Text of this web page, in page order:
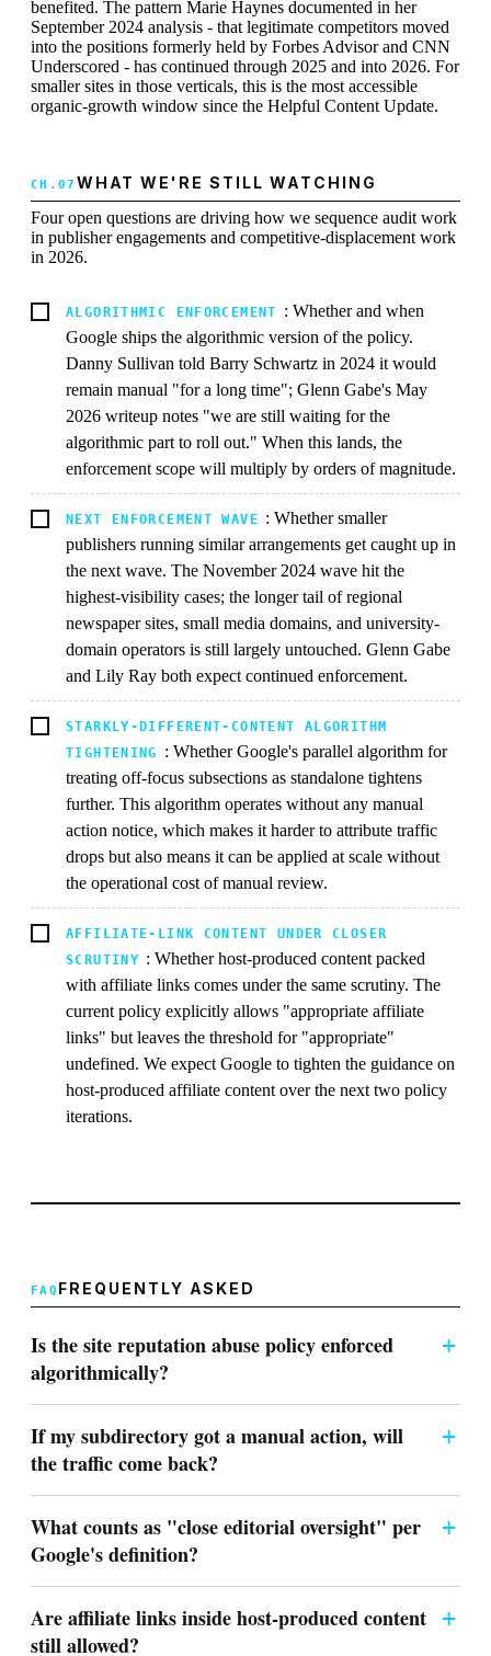
benefited. The pattern Marie Haynes documented in her
September 2024 analysis - that legitimate competitors moved
into the positions formerly held by Forbes Advisor and CNN
Underscored - has continued through 2025 and into 2026. For
smaller sites in those verticals, this is the most accessible
organic-growth window since the Helpful Content Update.
WHAT WE'RE STILL WATCHING
Four open questions are driving how we sequence audit work
in publisher engagements and competitive-displacement work
in 2026.
ALGORITHMIC ENFORCEMENT
: Whether and when
Google ships the algorithmic version of the policy.
Danny Sullivan told Barry Schwartz in 2024 it would
remain manual "for a long time"; Glenn Gabe's May
2026 writeup notes "we are still waiting for the
algorithmic part to roll out." When this lands, the
enforcement scope will multiply by orders of magnitude.
NEXT ENFORCEMENT WAVE : Whether smaller
publishers running similar arrangements get caught up in
the next wave. The November 2024 wave hit the
highest-visibility cases; the longer tail of regional
newspaper sites, small media domains, and university-
domain operators is still largely untouched. Glenn Gabe
and Lily Ray both expect continued enforcement.
STARKLY-DIFFERENT-CONTENT ALGORITHM
TIGHTENING
: Whether Google's parallel algorithm for
treating off-focus subsections as standalone tightens
further. This algorithm operates without any manual
action notice, which makes it harder to attribute traffic
drops but also means it can be applied at scale without
the operational cost of manual review.
AFFILIATE-LINK CONTENT UNDER CLOSER
SCRUTINY : Whether host-produced content packed
with affiliate links comes under the same scrutiny. The
current policy explicitly allows "appropriate affiliate
links" but leaves the threshold for "appropriate"
undefined. We expect Google to tighten the guidance on
host-produced affiliate content over the next two policy
iterations.
FREQUENTLY ASKED
Is the site reputation abuse policy enforced
algorithmically?
If my subdirectory got a manual action, will
the traffic come back?
What counts as "close editorial oversight" per
Google's definition?
Are affiliate links inside host-produced content
still allowed?